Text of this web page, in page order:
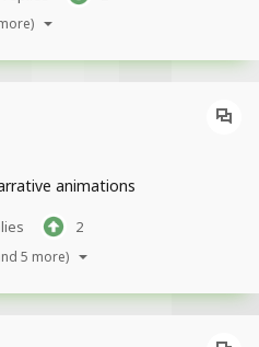
animations
2
5 more)